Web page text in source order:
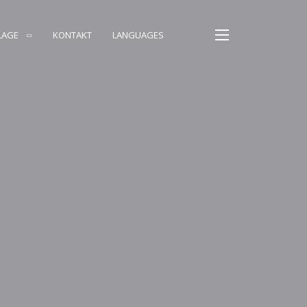
KONTAKT LANGUAGES